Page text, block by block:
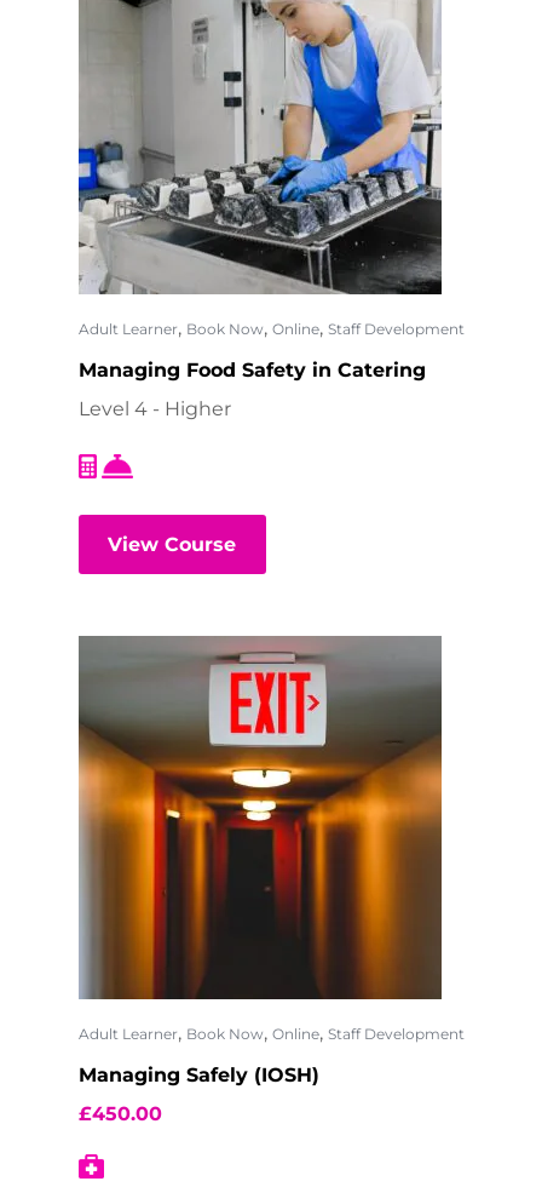
Adult Learner, Book Now, Online, Staff Development
Managing Food Safety in Catering
Level 4 - Higher
View Course
Adult Learner, Book Now, Online, Staff Development
Managing Safely (IOSH)
£450.00